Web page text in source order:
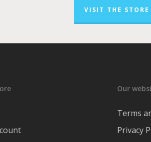
VISIT THE STORE
Our
Terms
Privacy